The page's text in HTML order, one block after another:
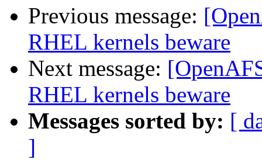
Previous message:
RHEL kernels beware
Next message:
RHEL kernels beware
Messages sorted by: [
]